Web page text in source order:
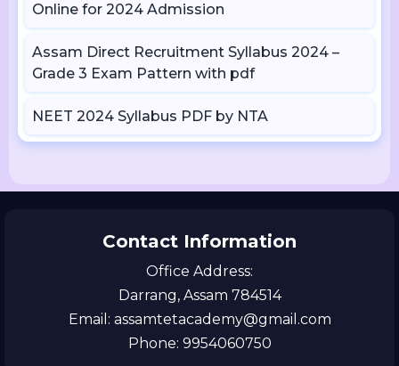
Online for 2024 Admission
Assam Direct Recruitment Syllabus 2024 –
Grade 3 Exam Pattern with pdf
NEET 2024 Syllabus PDF by NTA
Contact Information
Office Address:
Darrang, Assam 784514
Email: assamtetacademy@gmail.com
Phone: 9954060750